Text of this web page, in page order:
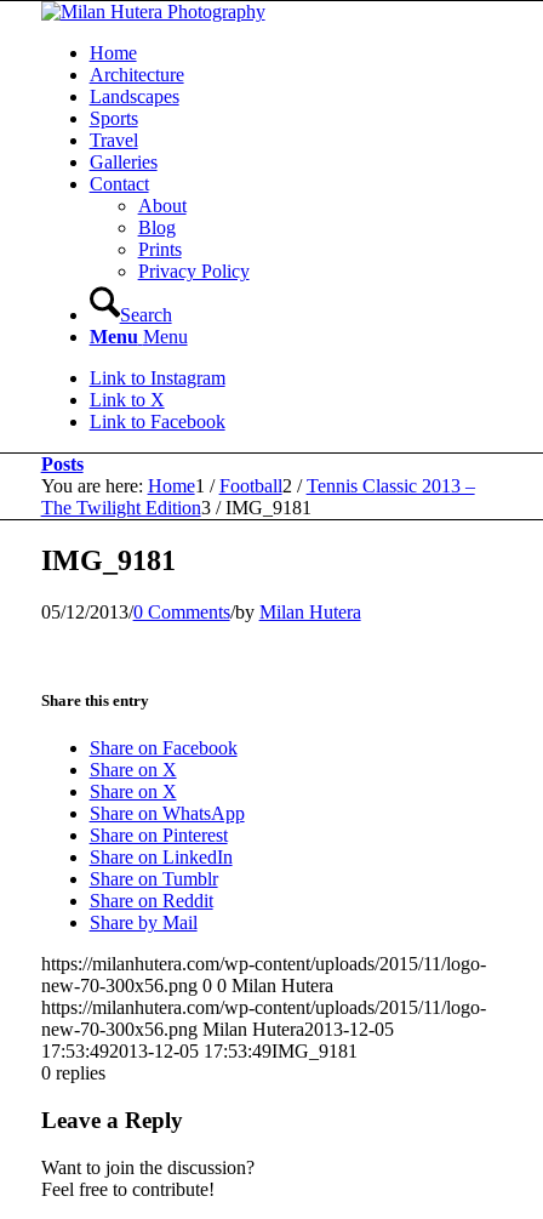
Home
Architecture
Landscapes
Sports
Travel
Galleries
Contact
About
Blog
Prints
Privacy Policy
Search
Menu Menu
Link to Instagram
Link to X
Link to Facebook
Posts
You are here: Home1 / Football2 / Tennis Classic 2013 –
The Twilight Edition3 / IMG_9181
IMG_9181
05/12/2013/0 Comments/by Milan Hutera
Share this entry
Share on Facebook
Share on X
Share on X
Share on WhatsApp
Share on Pinterest
Share on LinkedIn
Share on Tumblr
Share on Reddit
Share by Mail
https://milanhutera.com/wp-content/uploads/2015/11/logo-
new-70-300x56.png 0 0 Milan Hutera
https://milanhutera.com/wp-content/uploads/2015/11/logo-
new-70-300x56.png Milan Hutera2013-12-05
17:53:492013-12-05 17:53:49IMG_9181
0 replies
Leave a Reply
Want to join the discussion?
Feel free to contribute!